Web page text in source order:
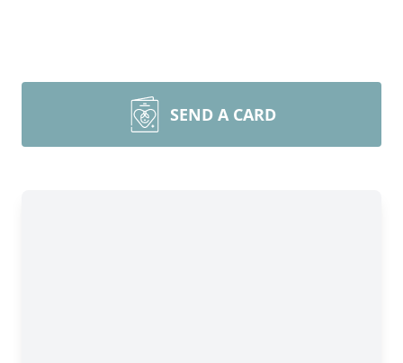
SEND A CARD